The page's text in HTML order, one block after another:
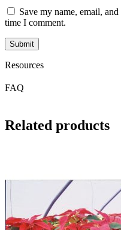
Save my name, email,
time I comment.
Resources
FAQ
Related products